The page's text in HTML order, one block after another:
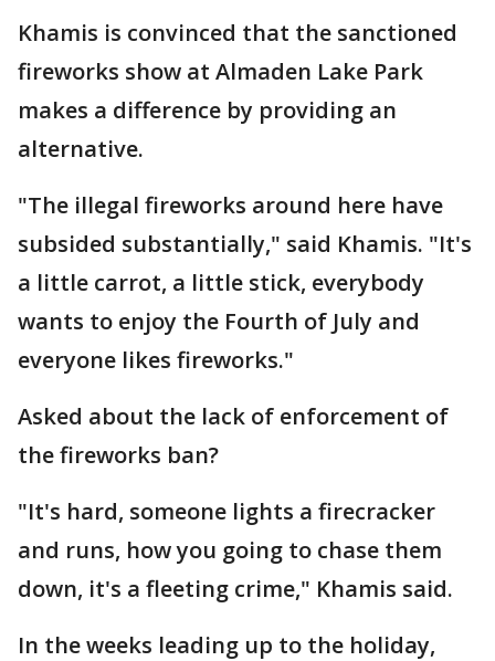
Khamis is convinced that the sanctioned
fireworks show at Almaden Lake Park
makes a difference by providing an
alternative.
"The illegal fireworks around here have
subsided substantially," said Khamis. "It's
a little carrot, a little stick, everybody
wants to enjoy the Fourth of July and
everyone likes fireworks."
Asked about the lack of enforcement of
the fireworks ban?
"It's hard, someone lights a firecracker
and runs, how you going to chase them
down, it's a fleeting crime," Khamis said.
In the weeks leading up to the holiday,